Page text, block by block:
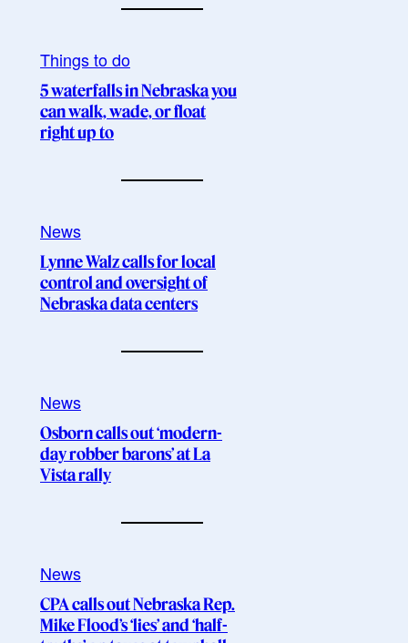
Things to do
5 waterfalls in Nebraska you
can walk, wade, or float
right up to
News
Lynne Walz calls for local
control and oversight of
Nebraska data centers
News
Osborn calls out ‘modern-
day robber barons’ at La
Vista rally
News
CPA calls out Nebraska Rep.
Mike Flood’s ‘lies’ and ‘half-